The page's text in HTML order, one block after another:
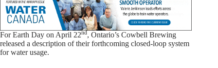
For Earth Day on April 22nd, Ontario’s Cowbell Brewing
released a description of their forthcoming closed-loop system
for water usage.